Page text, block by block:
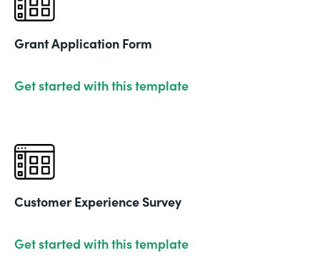
Grant Application Form
Get started with this template
Customer Experience Survey
Get started with this template